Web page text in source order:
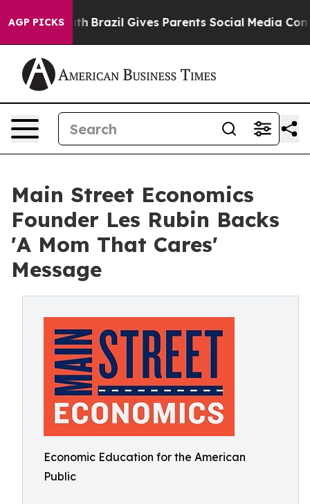
AGP PICKS
Youth Brazil Gives Parents Social Media Controls
Main Street Economics
Founder Les Rubin Backs
'A Mom That Cares'
Message
Economic Education for the American
Public